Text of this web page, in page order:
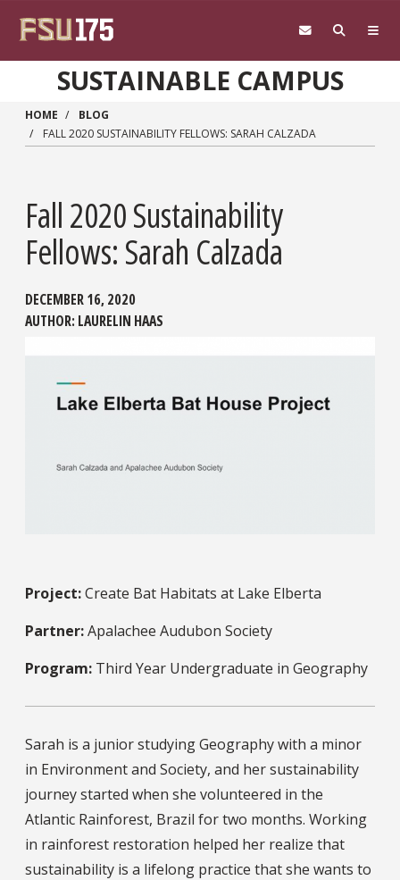
SUSTAINABLE CAMPUS
HOME
BLOG
FALL 2020 SUSTAINABILITY FELLOWS: SARAH CALZADA
Fall 2020 Sustainability
Fellows: Sarah Calzada
DECEMBER 16, 2020
AUTHOR: LAURELIN HAAS
Project:Create Bat Habitats at Lake Elberta
Partner:Apalachee Audubon Society
Program: Third Year Undergraduate in Geography
Sarah is a junior studying Geography with a minor
in Environment and Society, and her sustainability
journey started when she volunteered in the
Atlantic Rainforest, Brazil for two months. Working
in rainforest restoration helped her realize that
sustainability is a lifelong practice that she wants to